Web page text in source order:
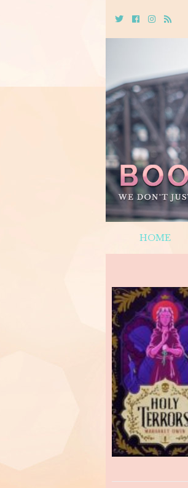
TwitterCebookInstagram
Rss
HOME